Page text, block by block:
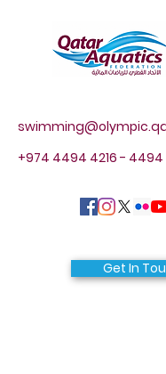
+974 4494 4216 - 4494
Get In